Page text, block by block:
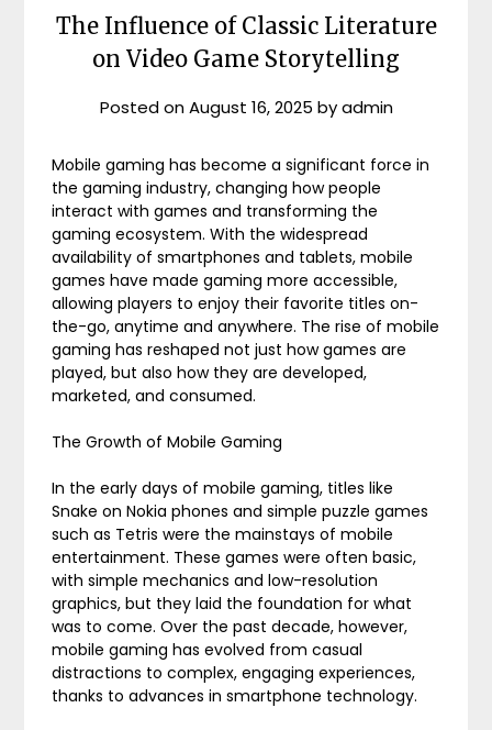
The Influence of Classic Literature
on Video Game Storytelling
Posted onAugust 16, 2025 byadmin
Mobile gaming has become a significant force in
the gaming industry, changing how people
interact with games and transforming the
gaming ecosystem. With the widespread
availability of smartphones and tablets, mobile
games have made gaming more accessible,
allowing players to enjoy their favorite titles on-
the-go, anytime and anywhere. The rise of mobile
gaming has reshaped not just how games are
played, but also how they are developed,
marketed, and consumed.
The Growth of Mobile Gaming
In the early days of mobile gaming, titles like
Snake on Nokia phones and simple puzzle games
such as Tetris were the mainstays of mobile
entertainment. These games were often basic,
with simple mechanics and low-resolution
graphics, but they laid the foundation for what
was to come. Over the past decade, however,
mobile gaming has evolved from casual
distractions to complex, engaging experiences,
thanks to advances in smartphone technology.